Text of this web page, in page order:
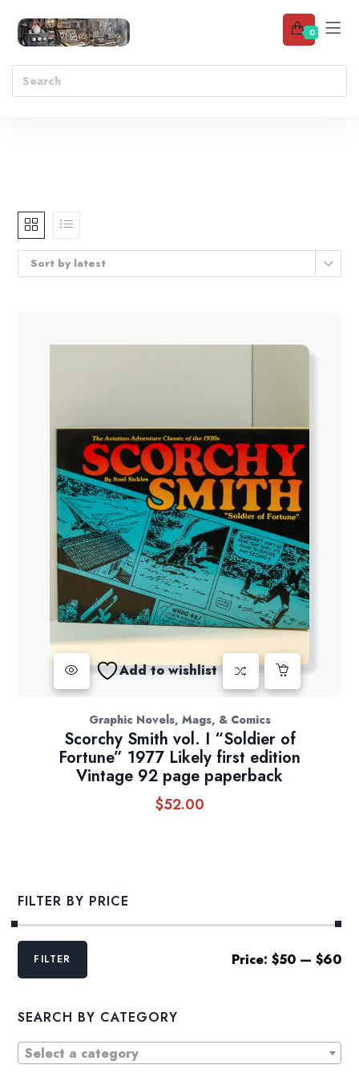
0
Sort by latest
Add to wishlist
Graphic Novels, Mags, & Comics
Scorchy Smith vol. I “Soldier of
Fortune” 1977 Likely first edition
Vintage 92 page paperback
$52.00
FILTER BY PRICE
Min
MaxFILTER Price: $50— $60
SEARCH BY CATEGORY
Select a category